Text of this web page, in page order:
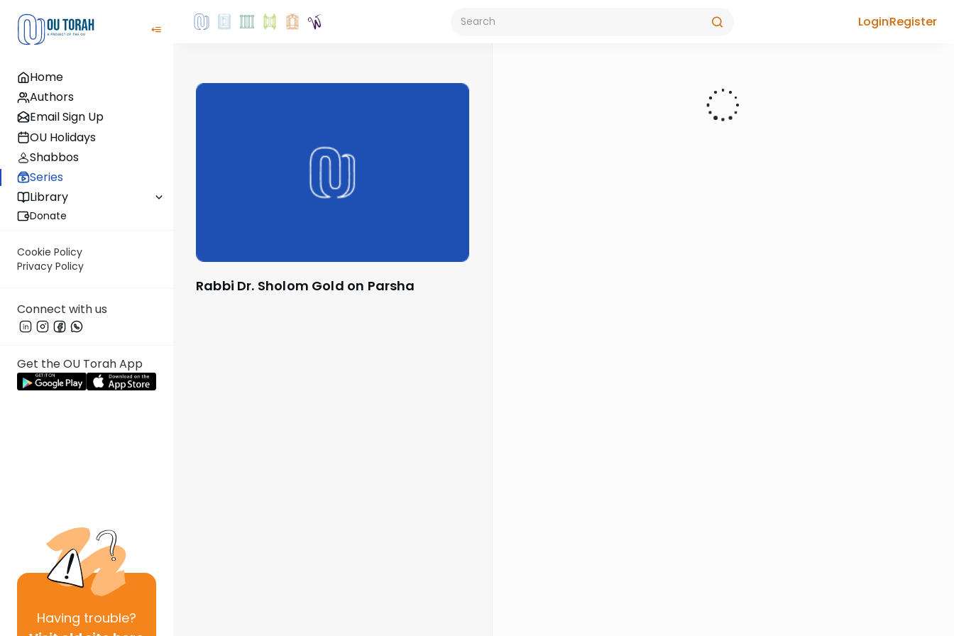
Home
Authors
Email Sign Up
OU Holidays
Shabbos
Series
Library
Donate
Cookie Policy
Privacy Policy
Connect with us
Get the OU Torah App
Having trouble?
LoginRegister
Rabbi Dr. Sholom Gold on Parsha